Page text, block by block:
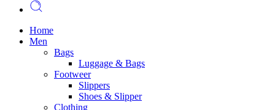
Home
Men
Bags
Luggage & Bags
Footweer
Slippers
Shoes & Slipper
Clothing